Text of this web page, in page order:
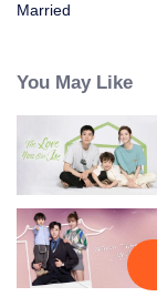
Married
You May Like